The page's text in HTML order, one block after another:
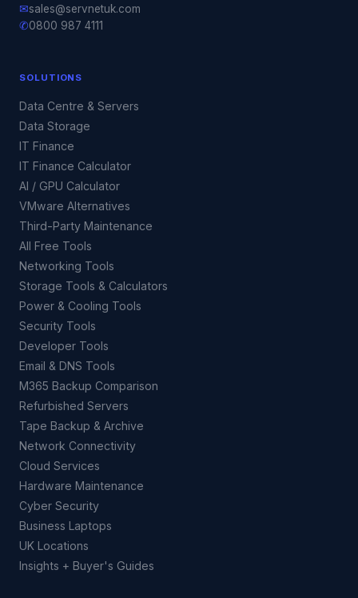
✉sales@servnetuk.com
✆0800 987 4111
SOLUTIONS
Data Centre & Servers
Data Storage
IT Finance
IT Finance Calculator
AI / GPU Calculator
VMware Alternatives
Third-Party Maintenance
All Free Tools
Networking Tools
Storage Tools & Calculators
Power & Cooling Tools
Security Tools
Developer Tools
Email & DNS Tools
M365 Backup Comparison
Refurbished Servers
Tape Backup & Archive
Network Connectivity
Cloud Services
Hardware Maintenance
Cyber Security
Business Laptops
UK Locations
Insights + Buyer's Guides